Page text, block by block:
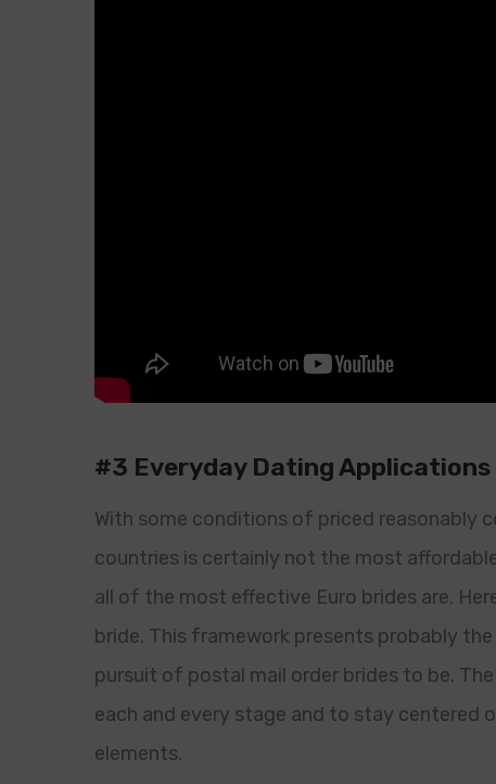
#3 Everyday Dating Applications
With some conditions of priced reasonably
countries is certainly not the most
all of the most effective Euro brides are.
bride. This framework presents probably
pursuit of postal mail order brides to be.
each and every stage and to stay centered
elements.